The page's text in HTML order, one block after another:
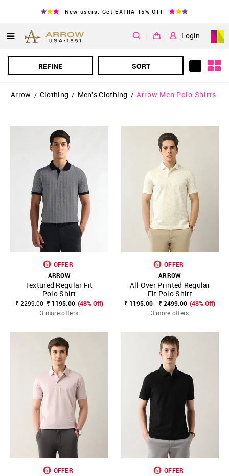
New users: Get EXTRA 15% OFF
| Login
REFINE SORT
Arrow / Clothing / Men's Clothing / Arrow Men Polo Shirts
OFFER
ARROW
Textured Regular Fit
Polo Shirt
₹ 2299.00 ₹ 1195.00 (48% Off)
3 more offers
OFFER
ARROW
All Over Printed Regular
Fit Polo Shirt
₹ 1195.00 - ₹ 2499.00 (48% Off)
3 more offers
OFFER
OFFER